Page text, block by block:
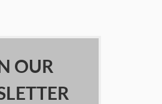
OUR